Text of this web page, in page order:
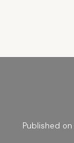
Published on